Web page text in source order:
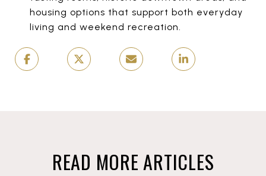
housing options that support both everyday
living and weekend recreation.
READ MORE ARTICLES